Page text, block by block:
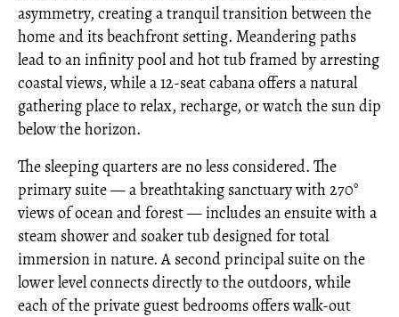
asymmetry, creating a tranquil transition between the
home and its beachfront setting. Meandering paths
lead to an infinity pool and hot tub framed by arresting
coastal views, while a 12-seat cabana offers a natural
gathering place to relax, recharge, or watch the sun dip
below the horizon.
The sleeping quarters are no less considered. The
primary suite — a breathtaking sanctuary with 270°
views of ocean and forest — includes an ensuite with a
steam shower and soaker tub designed for total
immersion in nature. A second principal suite on the
lower level connects directly to the outdoors, while
each of the private guest bedrooms offers walk-out